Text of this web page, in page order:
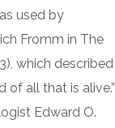
used by
Fromm in The
which described
of all that is alive.”
Edward O.